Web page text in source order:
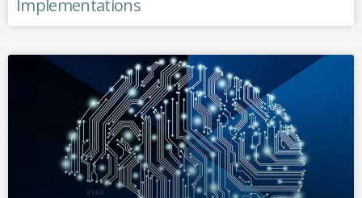
Implementations